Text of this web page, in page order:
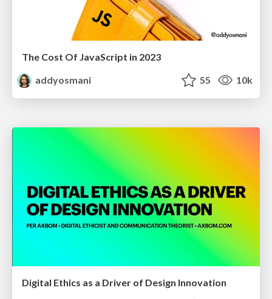
The Cost Of JavaScript in 2023
addyosmani
55 10k
Digital Ethics as a Driver of Design Innovation